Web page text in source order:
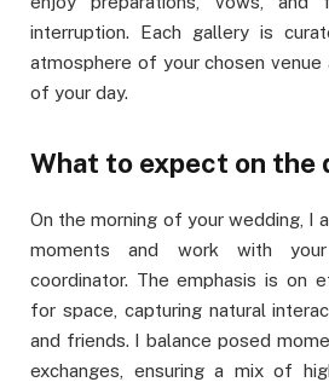
interruption. Each gallery is
atmosphere of your chosen venue
of your day.
What to expect on the
On the morning of your wedding, I
moments and work with
coordinator. The emphasis is on
for space, capturing natural
and friends. I balance posed
exchanges, ensuring a mix of